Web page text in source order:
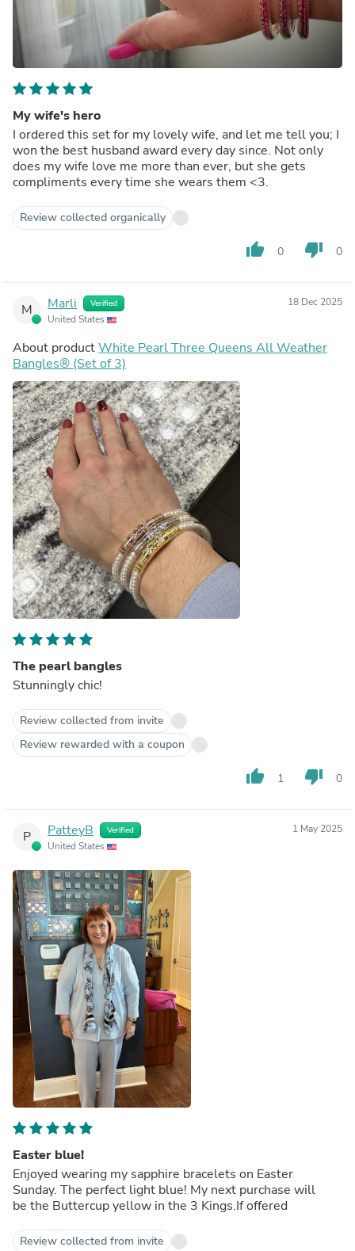
My wife's hero
I ordered this set for my lovely wife, and let me tell you; I
won the best husband award every day since. Not only
does my wife love me more than ever, but she gets
compliments every time she wears them <3.
Review collected organically
thumb_up 0 thumb_down 0
M Marli Verified
United States
18 Dec 2025
About productWhite Pearl Three Queens All Weather
Bangles® (Set of 3)
The pearl bangles
Stunningly chic!
Review collected from invite
Review rewarded with a coupon
thumb_up 1 thumb_down 0
P PatteyB Verified
United States
1 May 2025
Easter blue!
Enjoyed wearing my sapphire bracelets on Easter
Sunday. The perfect light blue! My next purchase will
be the Buttercup yellow in the 3 Kings.If offered
Review collected from invite